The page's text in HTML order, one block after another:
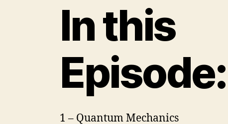
In this
Episode:
1 – Quantum Mechanics